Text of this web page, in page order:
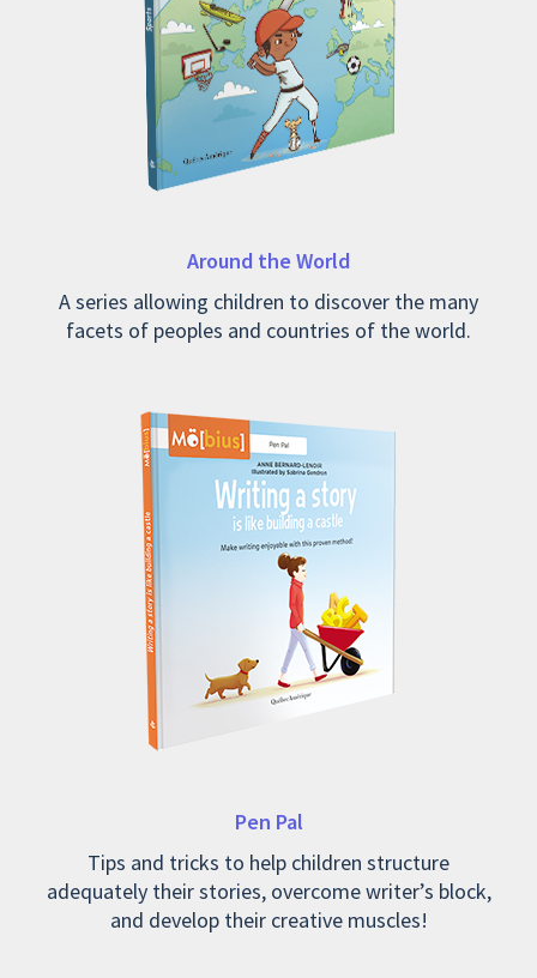
Around the World
A series allowing children to discover the many
facets of peoples and countries of the world.
Pen Pal
Tips and tricks to help children structure
adequately their stories, overcome writer’s block,
and develop their creative muscles!